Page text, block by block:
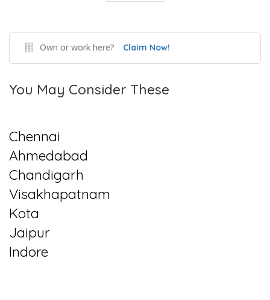
Own or work here? Claim Now!
You May Consider These
Chennai
Ahmedabad
Chandigarh
Visakhapatnam
Kota
Jaipur
Indore